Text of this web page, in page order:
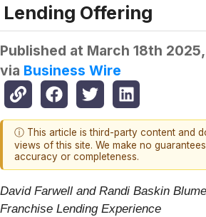
Lending Offering
Published at March 18th 2025,
via Business Wire
ⓘ This article is third-party content and
views of this site. We make no
accuracy or completeness.
David Farwell and Randi Baskin
Franchise Lending Experience